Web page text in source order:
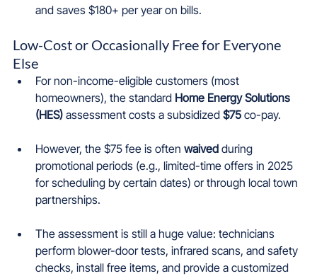
and saves $180+ per year on bills.
Low-Cost or Occasionally Free for Everyone
Else
For non-income-eligible customers (most
homeowners), the standard Home Energy Solutions
(HES) assessment costs a subsidized $75 co-pay.
However, the $75 fee is often waived during
promotional periods (e.g., limited-time offers in 2025
for scheduling by certain dates) or through local town
partnerships.
The assessment is still a huge value: technicians
perform blower-door tests, infrared scans, and safety
checks, install free items, and provide a customized